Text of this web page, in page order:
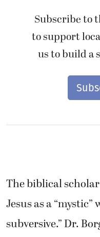
Subscribe to
to support
us to build a
The biblical
Jesus as a
subversive.” Dr.